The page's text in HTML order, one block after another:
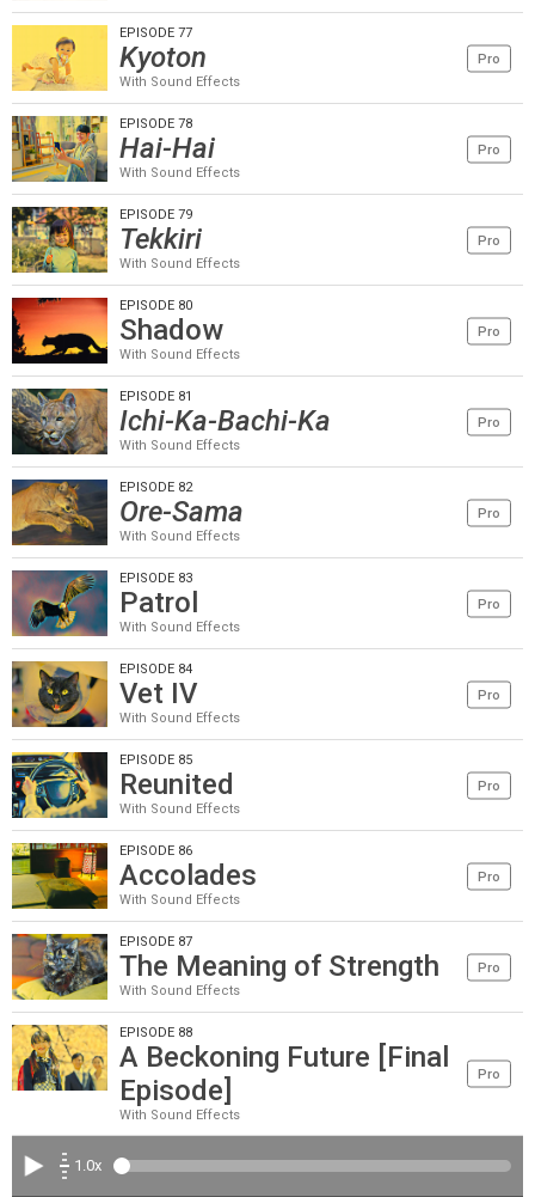
EPISODE 77
Kyoton
With Sound Effects
Pro
EPISODE 78
Hai-Hai
With Sound Effects
Pro
EPISODE 79
Tekkiri
With Sound Effects
Pro
EPISODE 80
Shadow
With Sound Effects
Pro
EPISODE 81
Ichi-Ka-Bachi-Ka
With Sound Effects
Pro
EPISODE 82
Ore-Sama
With Sound Effects
Pro
EPISODE 83
Patrol
With Sound Effects
Pro
EPISODE 84
Vet IV
With Sound Effects
Pro
EPISODE 85
Reunited
With Sound Effects
Pro
EPISODE 86
Accolades
With Sound Effects
Pro
EPISODE 87
The Meaning of Strength
With Sound Effects
Pro
EPISODE 88
A Beckoning Future [Final
Episode]
With Sound Effects
Pro
1.0x